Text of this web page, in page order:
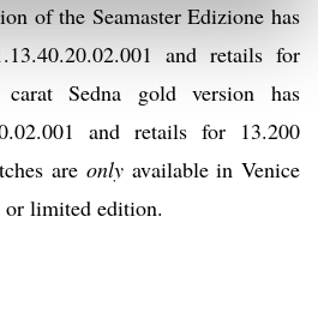
of the Seamaster Edizione has
and retails for
Sedna gold version has
and retails for 13.200
are onlyavailable in Venice
or limited edition.